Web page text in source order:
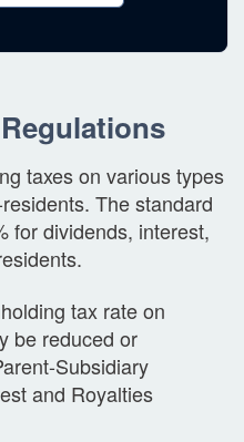
taxes on various types
The standard
for dividends, interest,
tax rate on
be reduced or
Subsidiary
and Royalties